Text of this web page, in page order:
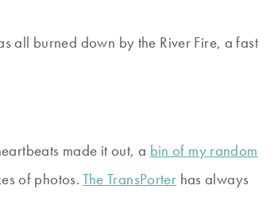
all burned down by the River Fire, a fast
made it out, a bin of my random
of photos.The TransPorter has always